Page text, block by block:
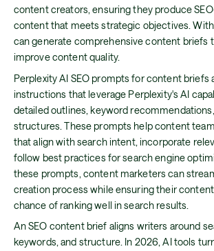
content creators, ensuring they produce
content that meets strategic objectives.
can generate comprehensive content briefs
improve content quality.
Perplexity AI SEO prompts for content briefs
instructions that leverage Perplexity's AI
detailed outlines, keyword
structures. These prompts help content
that align with search intent, incorporate
follow best practices for search engine
these prompts, content marketers can
creation process while ensuring their
chance of ranking well in search results.
An SEO content brief aligns writers around
keywords, and structure. In 2026, AI tools